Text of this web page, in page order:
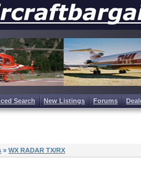
Search New Listings Forums
» WX RADAR TX/RX